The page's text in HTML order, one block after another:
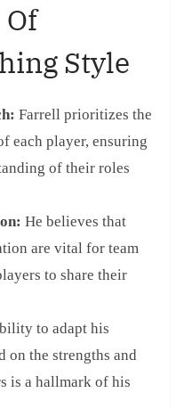
Style
Farrell prioritizes the
each player, ensuring
of their roles
He believes that
are vital for team
to share their
to adapt his
on the strengths and
is a hallmark of his